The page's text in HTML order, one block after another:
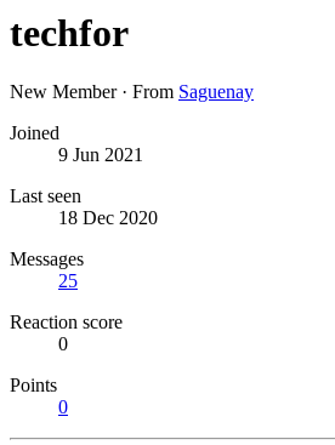
techfor
New Member · From Saguenay
Joined
9 Jun 2021
Last seen
18 Dec 2020
Messages
25
Reaction score
0
Points
0